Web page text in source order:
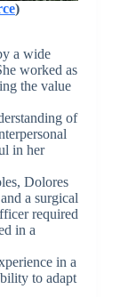
)
a wide
worked as
the value
of
in her
Dolores
a surgical
required
in a
in a
to adapt